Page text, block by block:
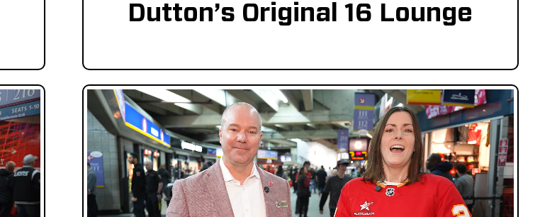
Dutton’s Original 16 Lounge